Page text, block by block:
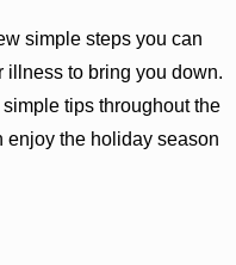
simple steps you can
illness to bring you down.
tips throughout the
enjoy the holiday season